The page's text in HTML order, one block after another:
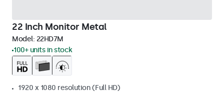
22 Inch Monitor Metal
Model: 22HD7M
100+ units in stock
1920 x 1080 resolution (Full HD)